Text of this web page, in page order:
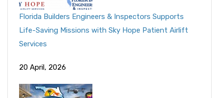
Florida Builders Engineers & Inspectors Supports
Life-Saving Missions with Sky Hope Patient Airlift
Services
20 April, 2026